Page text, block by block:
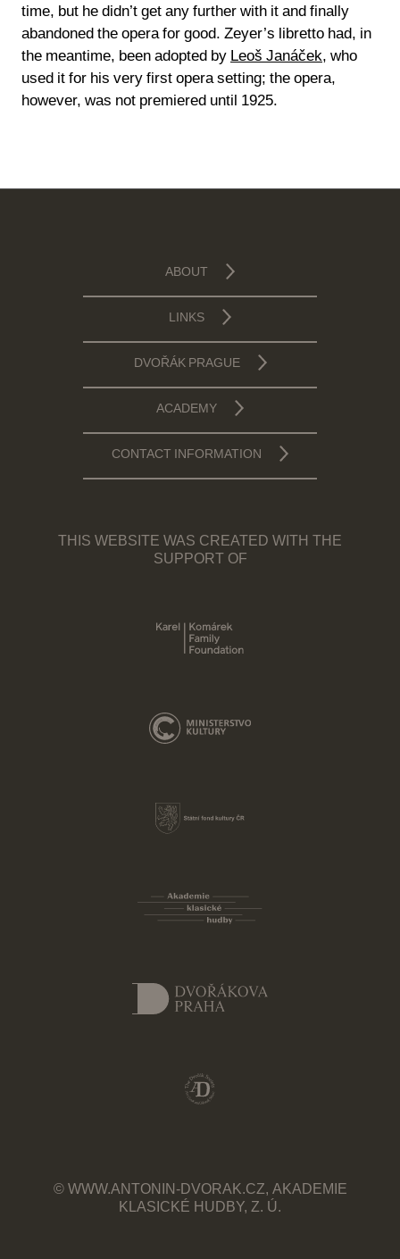
time, but he didn’t get any further with it and finally
abandoned the opera for good. Zeyer’s libretto had, in
the meantime, been adopted by Leoš Janáček, who
used it for his very first opera setting; the opera,
however, was not premiered until 1925.
ABOUT
LINKS
DVOŘÁK PRAGUE
ACADEMY
CONTACT INFORMATION
THIS WEBSITE WAS CREATED WITH THE
SUPPORT OF
© WWW.ANTONIN-DVORAK.CZ, AKADEMIE
KLASICKÉ HUDBY, Z. Ú.